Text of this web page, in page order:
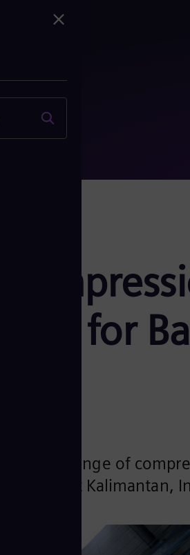
for
supply a range of
in East Kalimantan,